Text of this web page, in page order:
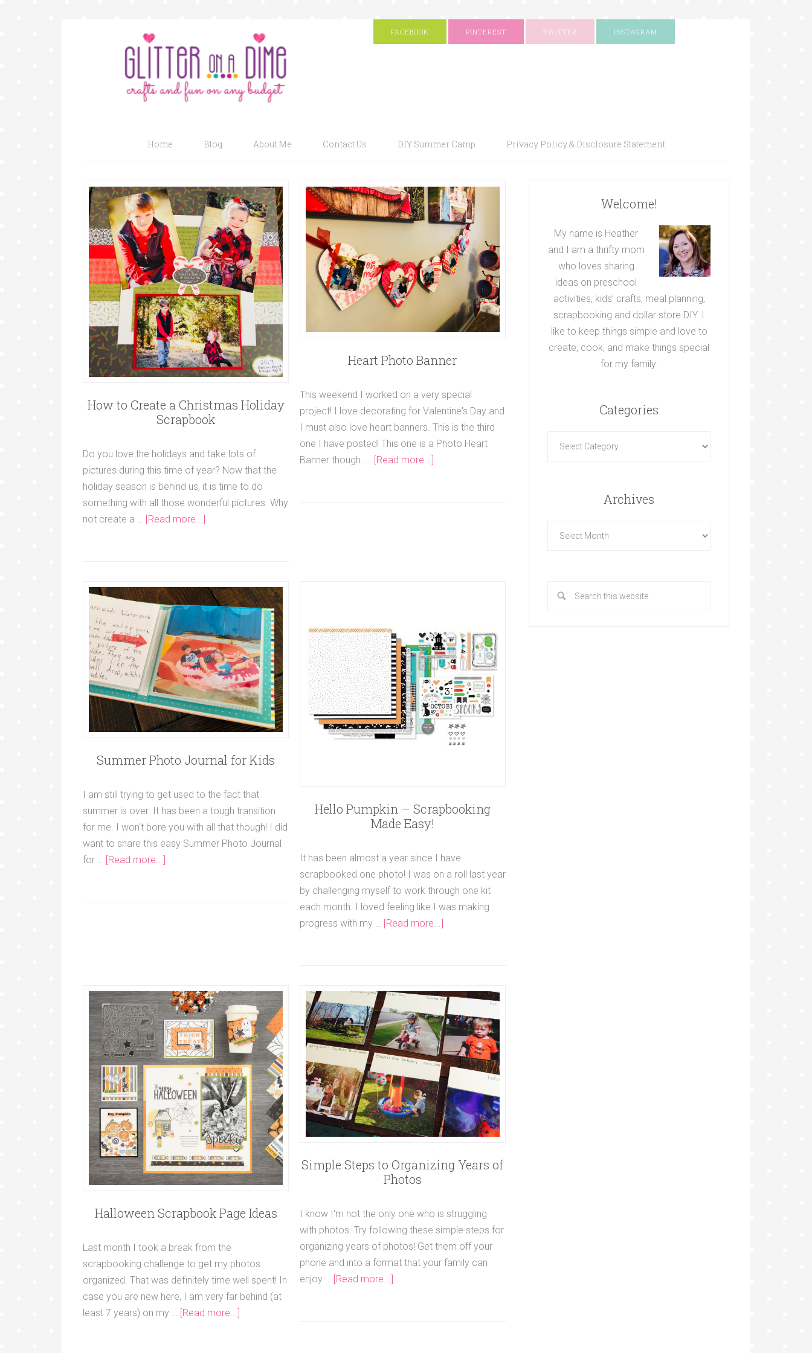
FACEBOOK PINTEREST TWITTER INSTAGRAM
Home Blog About Me Contact Us DIY Summer Camp Privacy Policy & Disclosure Statement
How to Create a Christmas Holiday
Scrapbook
Do you love the holidays and take lots of
pictures during this time of year? Now that the
holiday season is behind us, it is time to do
something with all those wonderful pictures. Why
not create a …
[Read more...]
Heart Photo Banner
This weekend I worked on a very special
project! I love decorating for Valentine's Day and
I must also love heart banners. This is the third
one I have posted! This one is a Photo Heart
Banner though. …
[Read more...]
Summer Photo Journal for Kids
I am still trying to get used to the fact that
summer is over. It has been a tough transition
for me. I won't bore you with all that though! I did
want to share this easy Summer Photo Journal
for … [Read more...]
Hello Pumpkin – Scrapbooking
Made Easy!
It has been almost a year since I have
scrapbooked one photo! I was on a roll last year
by challenging myself to work through one kit
each month. I loved feeling like I was making
progress with my …
[Read more...]
Halloween Scrapbook Page Ideas
Last month I took a break from the
scrapbooking challenge to get my photos
organized. That was definitely time well spent! In
case you are new here, I am very far behind (at
least 7 years) on my …
[Read more...]
Simple Steps to Organizing Years of
Photos
I know I'm not the only one who is struggling
with photos. Try following these simple steps for
organizing years of photos! Get them off your
phone and into a format that your family can
enjoy …
[Read more...]
Welcome!
My name is Heather
and I am a thrifty mom
who loves sharing
ideas on preschool
activities, kids’ crafts, meal planning,
scrapbooking and dollar store DIY. I
like to keep things simple and love to
create, cook, and make things special
for my family.
Categories
Archives